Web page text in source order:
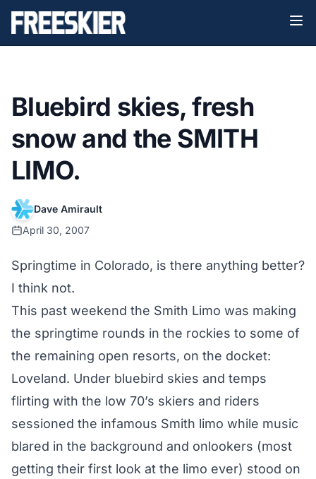
Bluebird skies, fresh
snow and the SMITH
LIMO.
Dave Amirault
April 30, 2007
Springtime in Colorado, is there anything better?
I think not.
This past weekend the Smith Limo was making
the springtime rounds in the rockies to some of
the remaining open resorts, on the docket:
Loveland. Under bluebird skies and temps
flirting with the low 70’s skiers and riders
sessioned the infamous Smith limo while music
blared in the background and onlookers (most
getting their first look at the limo ever) stood on